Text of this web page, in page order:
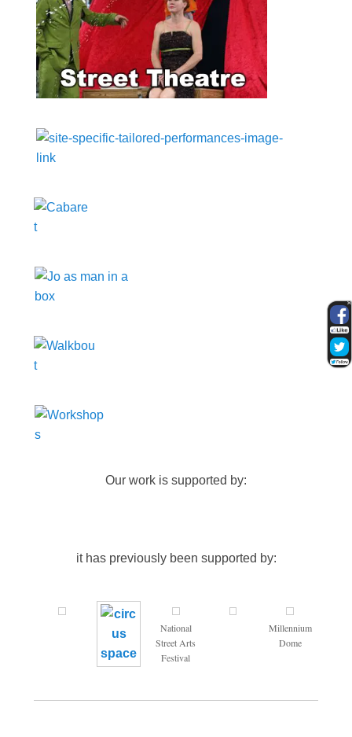
Our work is supported by:
it has previously been supported by:
National
Street Arts
Festival
Millennium
Dome